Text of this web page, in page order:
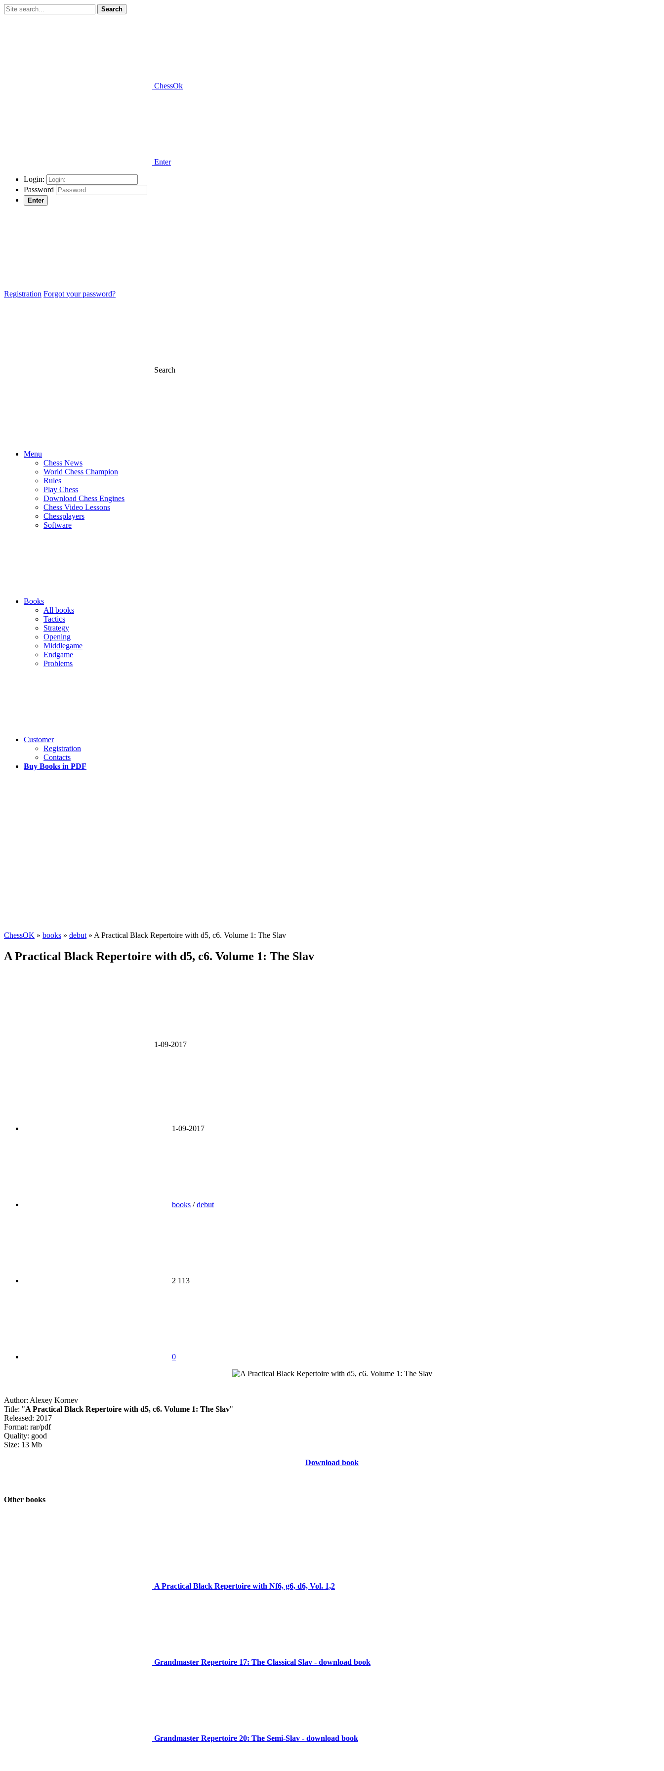
Search
ChessOk
Enter
Login:
Password
Enter
Registration Forgot your password?
Search
Menu
Chess News
World Chess Champion
Rules
Play Chess
Download Chess Engines
Chess Video Lessons
Chessplayers
Software
Books
All books
Tactics
Strategy
Opening
Middlegame
Endgame
Problems
Customer
Registration
Contacts
Buy Books in PDF
ChessOK » books » debut » A Practical Black Repertoire with d5, c6. Volume 1: The Slav
A Practical Black Repertoire with d5, c6. Volume 1: The Slav
1-09-2017
1-09-2017
books /debut
2 113
0
Author: Alexey Kornev
Title: "A Practical Black Repertoire with d5, c6. Volume 1: The Slav"
Released: 2017
Format: rar/pdf
Quality: good
Size: 13 Mb
Download book
Other books
A Practical Black Repertoire with Nf6, g6, d6, Vol. 1,2
Grandmaster Repertoire 17: The Classical Slav - download book
Grandmaster Repertoire 20: The Semi-Slav - download book